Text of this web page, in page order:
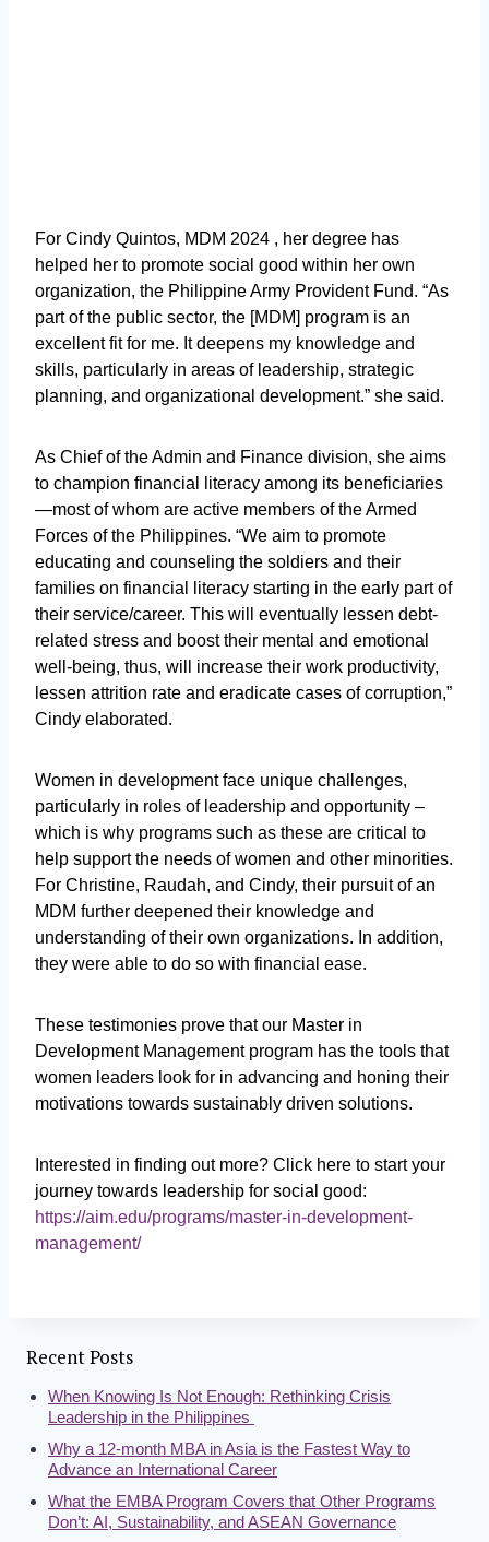
For Cindy Quintos, MDM 2024 , her degree has
helped her to promote social good within her own
organization, the Philippine Army Provident Fund. “As
part of the public sector, the [MDM] program is an
excellent fit for me. It deepens my knowledge and
skills, particularly in areas of leadership, strategic
planning, and organizational development.” she said.
As Chief of the Admin and Finance division, she aims
to champion financial literacy among its beneficiaries
—most of whom are active members of the Armed
Forces of the Philippines. “We aim to promote
educating and counseling the soldiers and their
families on financial literacy starting in the early part of
their service/career. This will eventually lessen debt-
related stress and boost their mental and emotional
well-being, thus, will increase their work productivity,
lessen attrition rate and eradicate cases of corruption,”
Cindy elaborated.
Women in development face unique challenges,
particularly in roles of leadership and opportunity –
which is why programs such as these are critical to
help support the needs of women and other minorities.
For Christine, Raudah, and Cindy, their pursuit of an
MDM further deepened their knowledge and
understanding of their own organizations. In addition,
they were able to do so with financial ease.
These testimonies prove that our Master in
Development Management program has the tools that
women leaders look for in advancing and honing their
motivations towards sustainably driven solutions.
Interested in finding out more? Click here to start your
journey towards leadership for social good:
https://aim.edu/programs/master-in-development-
management/
Recent Posts
When Knowing Is Not Enough: Rethinking Crisis
Leadership in the Philippines
Why a 12-month MBA in Asia is the Fastest Way to
Advance an International Career
What the EMBA Program Covers that Other Programs
Don’t: AI, Sustainability, and ASEAN Governance